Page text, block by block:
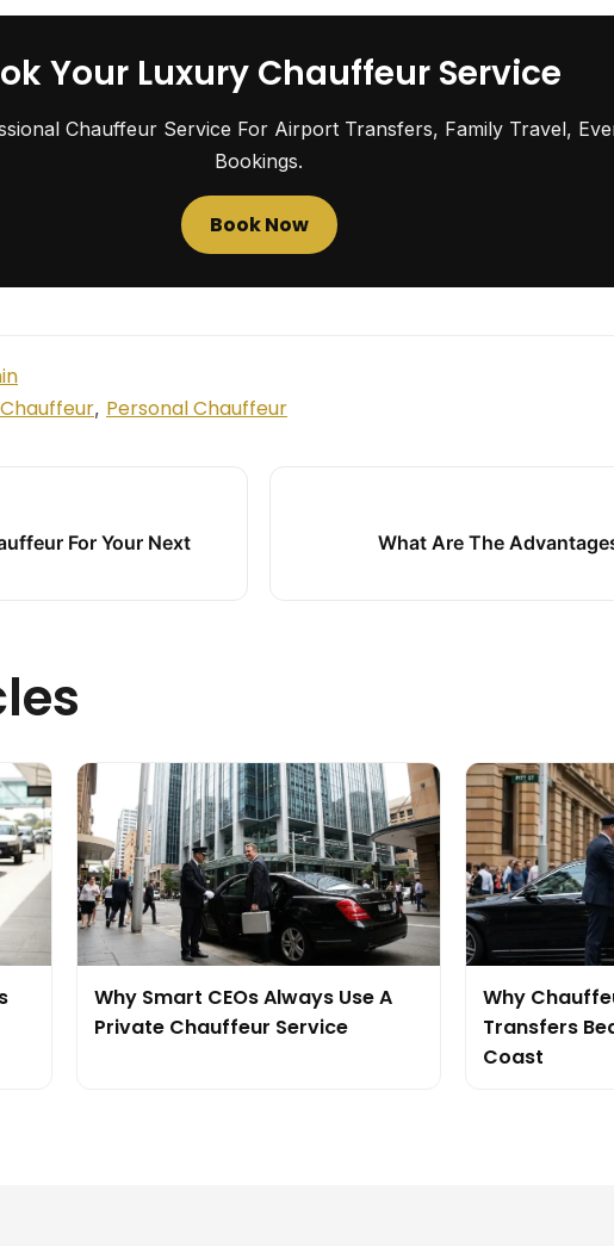
Your Luxury Chauffeur Service
Chauffeur Service For Airport Transfers, Family Travel,
Bookings.
Book Now
Chauffeur, Personal Chauffeur
For Your Next
What Are The
Why Smart CEOs Always Use A
Private Chauffeur Service
Why
Transfers
Coast